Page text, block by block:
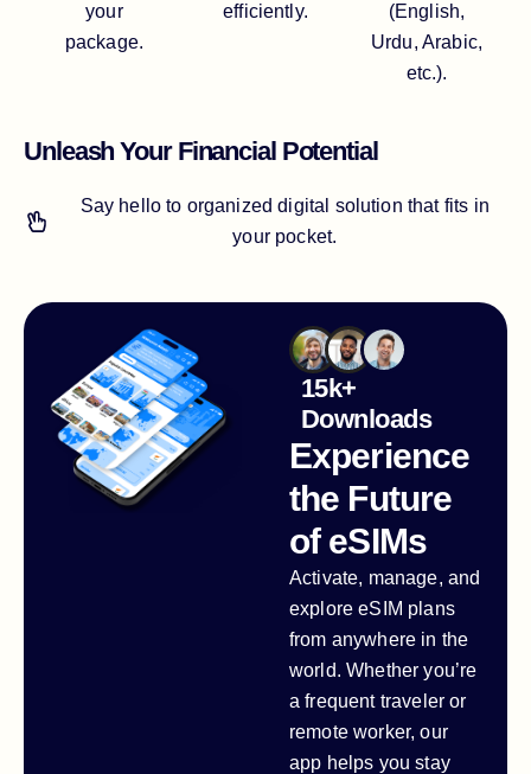
your
package.
efficiently.
(English,
Urdu, Arabic,
etc.).
Unleash Your Financial Potential
Say hello to organized digital solution that fits in
your pocket.
15k+
Downloads
Experience
the Future
of eSIMs
Activate, manage, and
explore eSIM plans
from anywhere in the
world. Whether you’re
a frequent traveler or
remote worker, our
app helps you stay